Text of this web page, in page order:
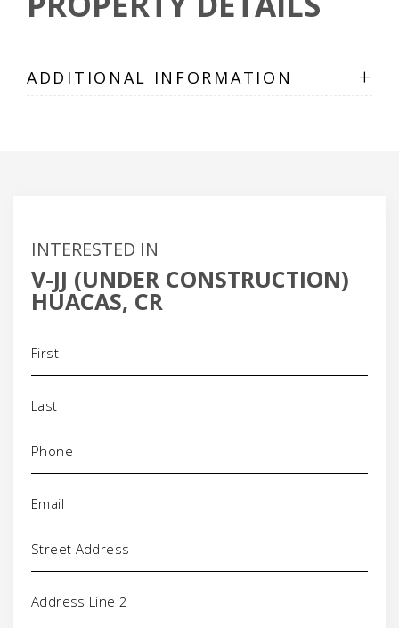
ADDITIONAL INFORMATION +
INTERESTED IN
V-JJ (UNDER CONSTRUCTION)
HUACAS, CR
Phone
Address